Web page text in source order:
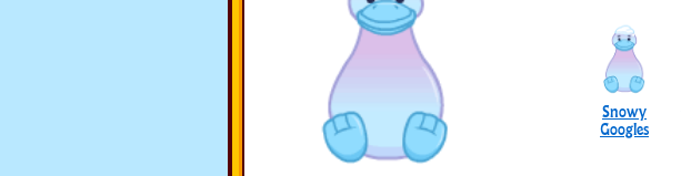
Snowy
Googles